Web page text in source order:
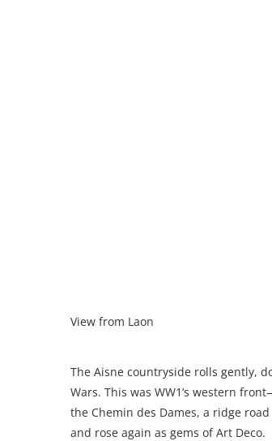
View from Laon
The Aisne countryside rolls gently,
Wars. This was WW1’s western
the Chemin des Dames, a ridge
and rose again as gems of Art Deco.